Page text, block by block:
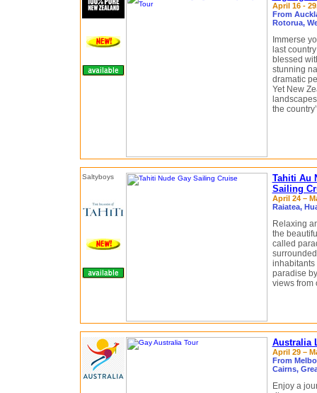
April 16 -
From
Rotorua,
Immerse
last
blessed
stunning
dramatic
Yet New
the
Tahiti Au
Sailing
April 24 –
Raiatea,
Relaxing
the
called
inhabitants
paradise
views from
Australia
April 29 –
From
Cairns,
Enjoy a